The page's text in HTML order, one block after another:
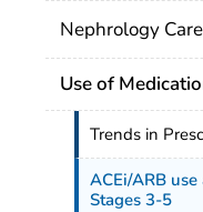
Nephrology
Use of
Trends in
ACEi/ARB
Stages 3-5